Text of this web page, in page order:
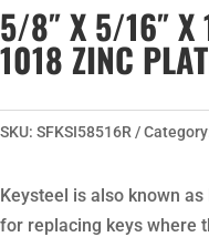
5/8″ X 5/16″ X
1018 ZINC
SKU: SFKSI58516R
Keysteel is also known
for replacing keys where